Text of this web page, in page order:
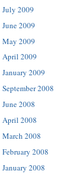
July 2009
June 2009
May 2009
April 2009
January 2009
September 2008
June 2008
April 2008
March 2008
February 2008
January 2008